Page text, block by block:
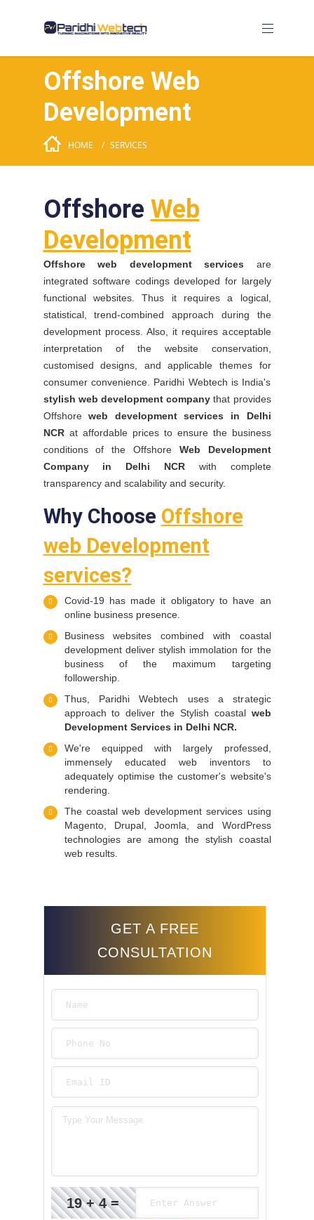
Offshore Web
Development
HOME SERVICES
Offshore Web
Development
Offshore web development services are
integrated software codings developed for largely
functional websites. Thus it requires a logical,
statistical, trend-combined approach during the
development process. Also, it requires acceptable
interpretation of the website conservation,
customised designs, and applicable themes for
consumer convenience. Paridhi Webtech is India's
stylish web development company that provides
Offshoreweb development services in Delhi
NCRat affordable prices to ensure the business
conditions of the OffshoreWeb Development
Company in Delhi NCR with complete
transparency and scalability and security.
Why Choose Offshore
web Development
services?
Covid-19 has made it obligatory to have an
online business presence.
Business websites combined with coastal
development deliver stylish immolation for the
business of the maximum targeting
followership.
Thus, Paridhi Webtech uses a strategic
approach to deliver the Stylish coastal web
Development Services in Delhi NCR.
We're equipped with largely professed,
immensely educated web inventors to
adequately optimise the customer's website's
rendering.
The coastal web development services using
Magento, Drupal, Joomla, and WordPress
technologies are among the stylish coastal
web results.
GET A FREE
CONSULTATION
19 + 4 =